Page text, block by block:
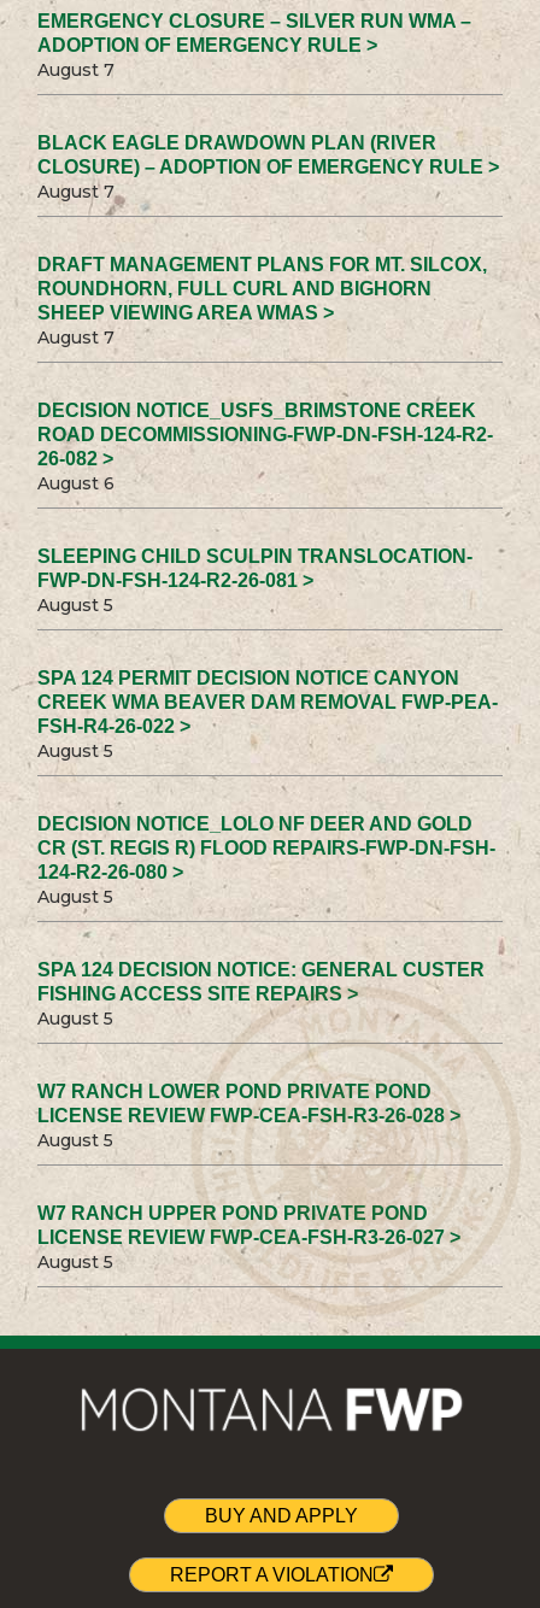
EMERGENCY CLOSURE – SILVER RUN WMA –
ADOPTION OF EMERGENCY RULE >
August 7
BLACK EAGLE DRAWDOWN PLAN (RIVER
CLOSURE) – ADOPTION OF EMERGENCY RULE >
August 7
DRAFT MANAGEMENT PLANS FOR MT. SILCOX,
ROUNDHORN, FULL CURL AND BIGHORN
SHEEP VIEWING AREA WMAS >
August 7
DECISION NOTICE_USFS_BRIMSTONE CREEK
ROAD DECOMMISSIONING-FWP-DN-FSH-124-R2-
26-082 >
August 6
SLEEPING CHILD SCULPIN TRANSLOCATION-
FWP-DN-FSH-124-R2-26-081 >
August 5
SPA 124 PERMIT DECISION NOTICE CANYON
CREEK WMA BEAVER DAM REMOVAL FWP-PEA-
FSH-R4-26-022 >
August 5
DECISION NOTICE_LOLO NF DEER AND GOLD
CR (ST. REGIS R) FLOOD REPAIRS-FWP-DN-FSH-
124-R2-26-080 >
August 5
SPA 124 DECISION NOTICE: GENERAL CUSTER
FISHING ACCESS SITE REPAIRS >
August 5
W7 RANCH LOWER POND PRIVATE POND
LICENSE REVIEW FWP-CEA-FSH-R3-26-028 >
August 5
W7 RANCH UPPER POND PRIVATE POND
LICENSE REVIEW FWP-CEA-FSH-R3-26-027 >
August 5
BUY AND APPLY
REPORT A VIOLATION